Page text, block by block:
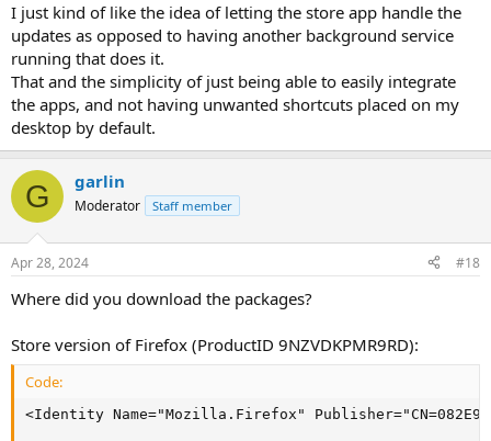
I just kind of like the idea of letting the store app handle the
updates as opposed to having another background service
running that does it.
That and the simplicity of just being able to easily integrate
the apps, and not having unwanted shortcuts placed on my
desktop by default.
G garlin
Moderator Staff member
Apr 28, 2024 #18
Where did you download the packages?
Store version of Firefox (ProductID 9NZVDKPMR9RD):
Code:
<Identity Name="Mozilla.Firefox"